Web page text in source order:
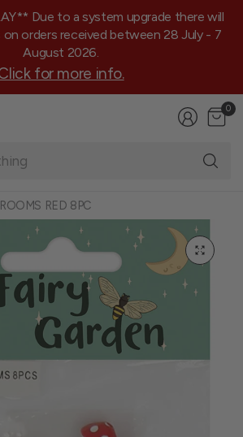
Due to a system upgrade there will
on orders received between 28 July - 7
August 2026.
for more info.
0
RED 8PC